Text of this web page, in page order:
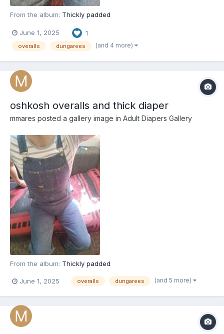
From the album: Thickly padded
June 1, 2025 1
overalls dungarees (and 4 more)
oshkosh overalls and thick diaper
mmares posted a gallery image in Adult Diapers Gallery
From the album: Thickly padded
June 1, 2025 overalls dungarees (and 5 more)